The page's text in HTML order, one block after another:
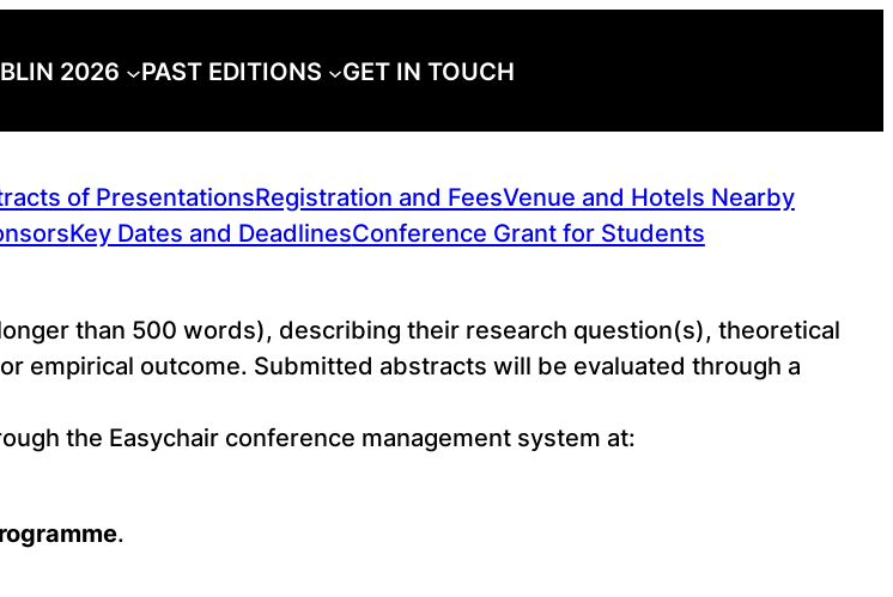
2026 PAST EDITIONS GET IN TOUCH
of PresentationsRegistration and FeesVenue and Hotels Nearby
Key Dates and DeadlinesConference Grant for Students
than 500 words), describing their research question(s), theoretical
empirical outcome. Submitted abstracts will be evaluated through a
the Easychair conference management system at:
.